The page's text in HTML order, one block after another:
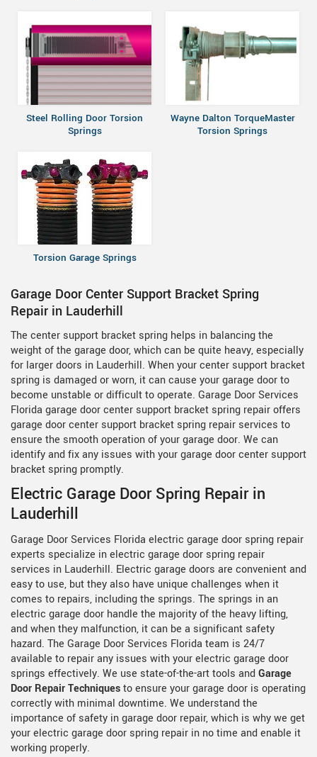
Steel Rolling Door Torsion
Springs
Wayne Dalton TorqueMaster
Torsion Springs
Torsion Garage Springs
Garage Door Center Support Bracket Spring
Repair in Lauderhill
The center support bracket spring helps in balancing the
weight of the garage door, which can be quite heavy, especially
for larger doors in Lauderhill. When your center support bracket
spring is damaged or worn, it can cause your garage door to
become unstable or difficult to operate. Garage Door Services
Florida garage door center support bracket spring repair offers
garage door center support bracket spring repair services to
ensure the smooth operation of your garage door. We can
identify and fix any issues with your garage door center support
bracket spring promptly.
Electric Garage Door Spring Repair in
Lauderhill
Garage Door Services Florida electric garage door spring repair
experts specialize in electric garage door spring repair
services in Lauderhill. Electric garage doors are convenient and
easy to use, but they also have unique challenges when it
comes to repairs, including the springs. The springs in an
electric garage door handle the majority of the heavy lifting,
and when they malfunction, it can be a significant safety
hazard. The Garage Door Services Florida team is 24/7
available to repair any issues with your electric garage door
springs effectively. We use state-of-the-art tools andGarage
Door Repair Techniquesto ensure your garage door is operating
correctly with minimal downtime. We understand the
importance of safety in garage door repair, which is why we get
your electric garage door spring repair in no time and enable it
working properly.